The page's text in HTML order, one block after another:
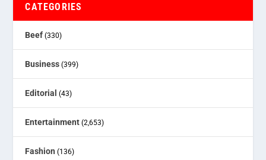
CATEGORIES
Beef (330)
Business (399)
Editorial (43)
Entertainment (2,653)
Fashion (136)